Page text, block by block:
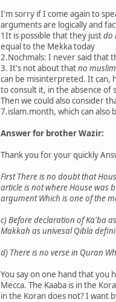
I'm sorry if I come again to
arguments are logically and
1It is possible that they justdo
equal to the Mekka today
2.Nochmals: I never said that
3. It's not about thatno
can be misinterpreted. It can,
to consult it, in the absence
Then we could also consider
7.islam.month, which can also
Answer for brother Wazir:
Thank you for your quickly
First There is no doubt that
article is not where House was
argument Which is one of the
c) Before declaration of Ka'ba
Makkah as univesal Qibla
d) There is no verse in Quran
You say on one hand that you
Mecca. The Kaaba is in the
in the Koran does not? I want